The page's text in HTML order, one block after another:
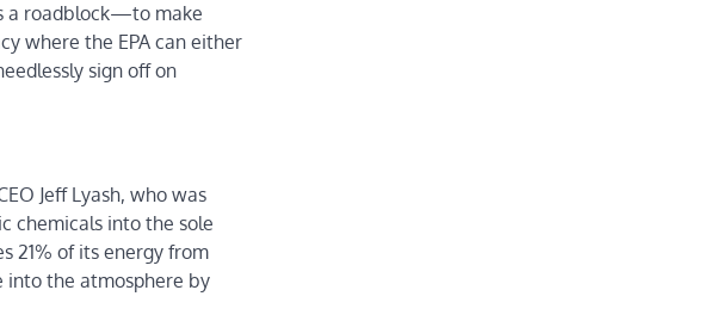
a roadblock—to make
where the EPA can either
sign off on
Jeff Lyash, who was
chemicals into the sole
21% of its energy from
into the atmosphere by